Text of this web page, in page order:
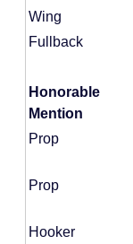
Wing
Fullback
Honorable
Mention
Prop
Prop
Hooker